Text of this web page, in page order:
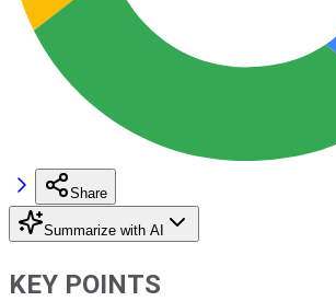
Share
Summarize with AI
KEY POINTS